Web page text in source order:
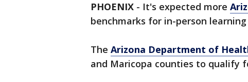
PHOENIX - It's expected more
benchmarks for in-person learning
The Arizona Department of
and Maricopa counties to qualify